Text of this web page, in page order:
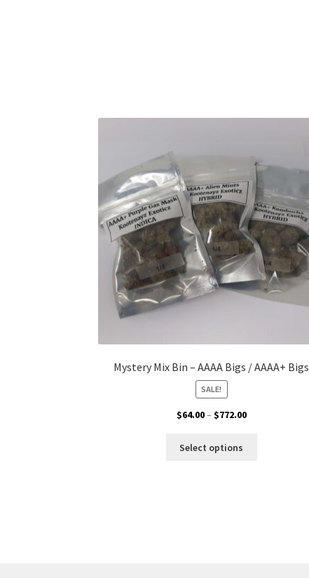
Mystery Mix Bin – AAAA Bigs / AAAA+ Bigs
SALE!
$64.00– $772.00Price
Select options